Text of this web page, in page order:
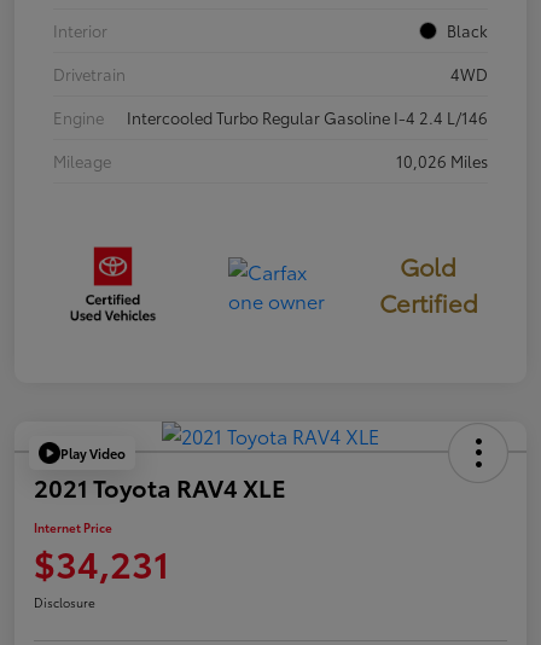
Interior
Black
Drivetrain
4WD
Engine
Intercooled Turbo Regular Gasoline I-4 2.4 L/146
Mileage
10,026 Miles
Gold
Certified
Play Video
2021 Toyota RAV4 XLE
Internet Price
$34,231
Disclosure